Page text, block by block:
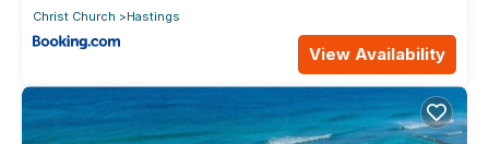
Christ Church
Hastings
View Availability